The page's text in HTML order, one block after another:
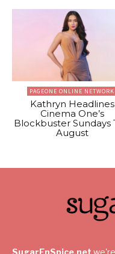
PAGEONE ONLINE NETWORK
Kathryn Headlines
Cinema One’s
Blockbuster Sundays
August
SugarEnSpice.net